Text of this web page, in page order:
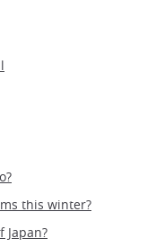
this winter?
Japan?